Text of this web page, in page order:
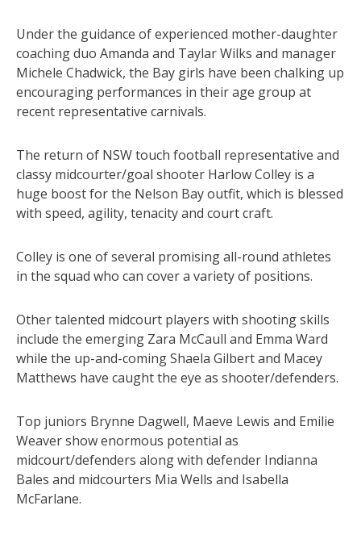
Under the guidance of experienced mother-daughter
coaching duo Amanda and Taylar Wilks and manager
Michele Chadwick, the Bay girls have been chalking up
encouraging performances in their age group at
recent representative carnivals.
The return of NSW touch football representative and
classy midcourter/goal shooter Harlow Colley is a
huge boost for the Nelson Bay outfit, which is blessed
with speed, agility, tenacity and court craft.
Colley is one of several promising all-round athletes
in the squad who can cover a variety of positions.
Other talented midcourt players with shooting skills
include the emerging Zara McCaull and Emma Ward
while the up-and-coming Shaela Gilbert and Macey
Matthews have caught the eye as shooter/defenders.
Top juniors Brynne Dagwell, Maeve Lewis and Emilie
Weaver show enormous potential as
midcourt/defenders along with defender Indianna
Bales and midcourters Mia Wells and Isabella
McFarlane.